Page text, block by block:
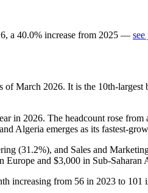
, a 40.0% increase from 2025 —
of March 2026. It is the 10th-largest
in 2026. The headcount rose
Algeria emerges as its fastest-
(31.2%), and Sales and
Europe and $3,000 in Sub-Saharan
increasing from 56 in 2023 to 101